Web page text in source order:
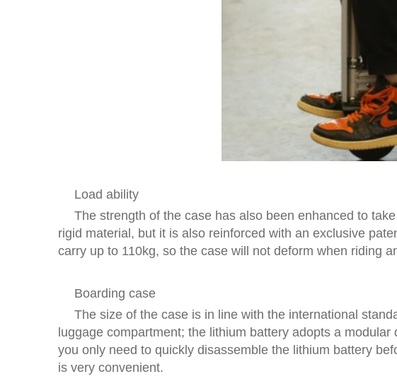
Load ability
The strength of the case has also been enhanced to
rigid material, but it is also reinforced with an exclusive
carry up to 110kg, so the case will not deform when riding
Boarding case
The size of the case is in line with the international
luggage compartment; the lithium battery adopts a
you only need to quickly disassemble the lithium battery
is very convenient.